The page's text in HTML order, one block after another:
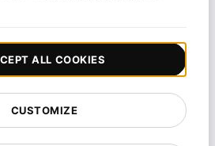
View details
CUSTOMIZE
ALL COOKIES